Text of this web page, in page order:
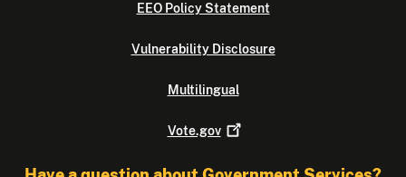
EEO Policy Statement
Vulnerability Disclosure
Multilingual
Vote.gov